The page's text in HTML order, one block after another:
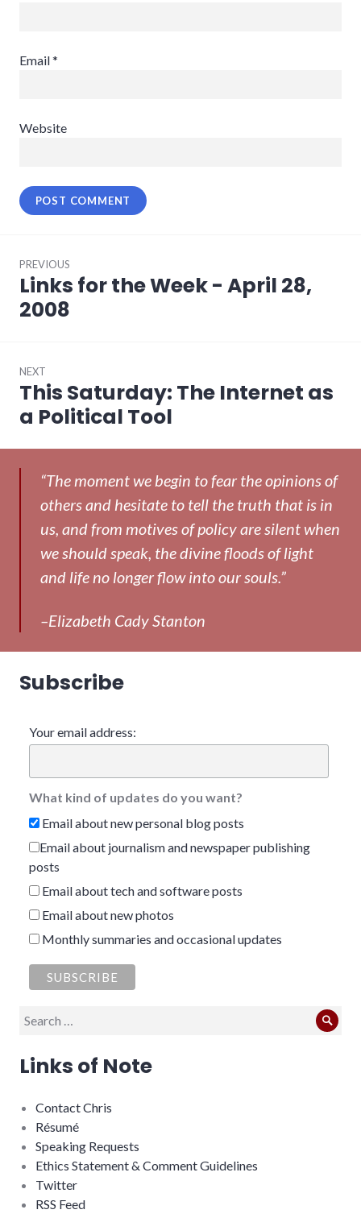
Email*
Website
navigation
PREVIOUS
Previous
post:
Links for the Week - April 28,
2008
NEXT
Next
post:
This Saturday: The Internet as
a Political Tool
“The moment we begin to fear the opinions of
others and hesitate to tell the truth that is in
us, and from motives of policy are silent when
we should speak, the divine floods of light
and life no longer flow into our souls.”
–Elizabeth Cady Stanton
Subscribe
Your email address:
What kind of updates do you want?
Email about new personal blog posts
Email about journalism and newspaper publishing
posts
Email about tech and software posts
Email about new photos
Monthly summaries and occasional updates
Search
Links of Note
Contact Chris
Résumé
Speaking Requests
Ethics Statement & Comment Guidelines
Twitter
RSS Feed